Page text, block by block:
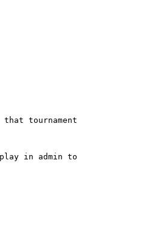
tournament
in admin to